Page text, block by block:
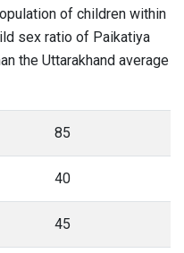
of children within
sex ratio of Paikatiya
the Uttarakhand average
85
40
45